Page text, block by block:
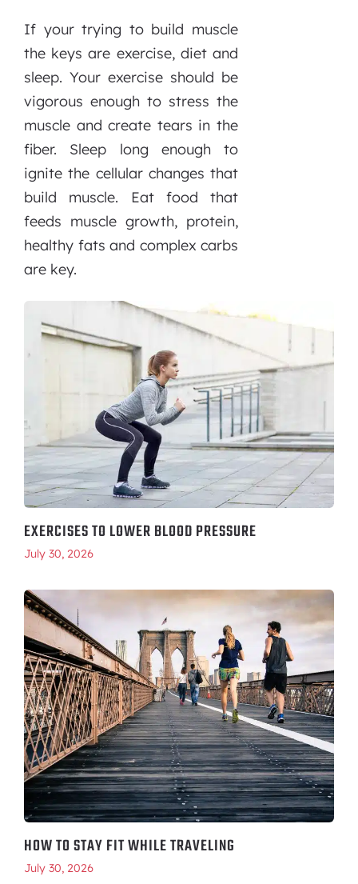
If your trying to build muscle
the keys are exercise, diet and
sleep. Your exercise should be
vigorous enough to stress the
muscle and create tears in the
fiber. Sleep long enough to
ignite the cellular changes that
build muscle. Eat food that
feeds muscle growth, protein,
healthy fats and complex carbs
are key.
EXERCISES TO LOWER BLOOD PRESSURE
July 30, 2026
HOW TO STAY FIT WHILE TRAVELING
July 30, 2026